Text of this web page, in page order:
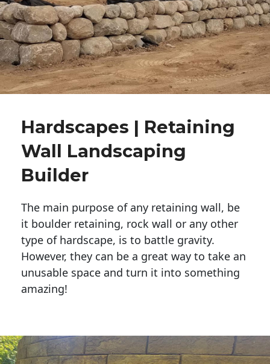
Hardscapes | Retaining
Wall Landscaping
Builder
The main purpose of any retaining wall, be
it boulder retaining, rock wall or any other
type of hardscape, is to battle gravity.
However, they can be a great way to take an
unusable space and turn it into something
amazing!